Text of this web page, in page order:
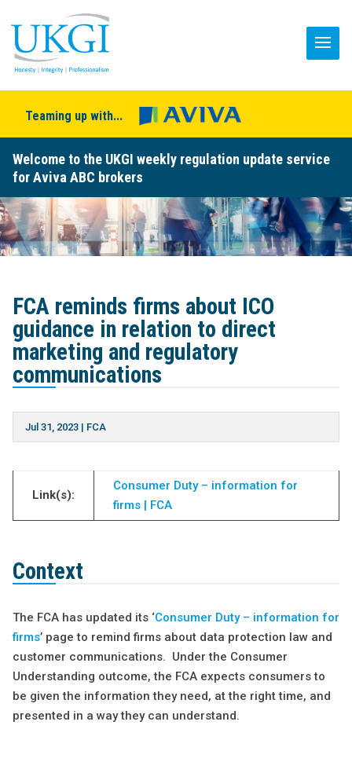
Teaming up with...
Welcome to the UKGI weekly regulation update service
for Aviva ABC brokers
FCA reminds firms about ICO
guidance in relation to direct
marketing and regulatory
communications
Jul 31, 2023| FCA
Link(s):
Consumer Duty – information for
firms | FCA
Context
The FCA has updated its ‘Consumer Duty – information for
firms’ page to remind firms about data protection law and
customer communications. Under the Consumer
Understanding outcome, the FCA expects consumers to
be given the information they need, at the right time, and
presented in a way they can understand.